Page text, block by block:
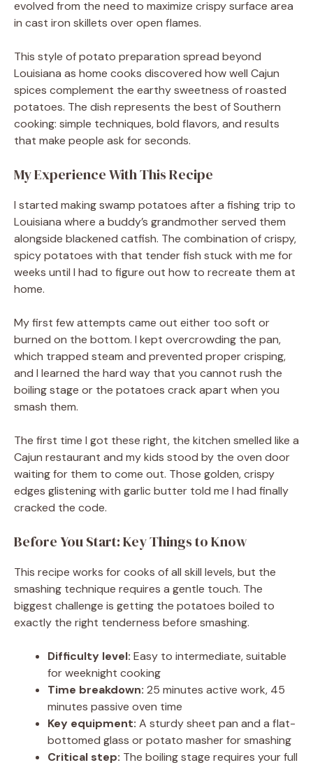
evolved from the need to maximize crispy surface area
in cast iron skillets over open flames.
This style of potato preparation spread beyond
Louisiana as home cooks discovered how well Cajun
spices complement the earthy sweetness of roasted
potatoes. The dish represents the best of Southern
cooking: simple techniques, bold flavors, and results
that make people ask for seconds.
My Experience With This Recipe
I started making swamp potatoes after a fishing trip to
Louisiana where a buddy’s grandmother served them
alongside blackened catfish. The combination of crispy,
spicy potatoes with that tender fish stuck with me for
weeks until I had to figure out how to recreate them at
home.
My first few attempts came out either too soft or
burned on the bottom. I kept overcrowding the pan,
which trapped steam and prevented proper crisping,
and I learned the hard way that you cannot rush the
boiling stage or the potatoes crack apart when you
smash them.
The first time I got these right, the kitchen smelled like a
Cajun restaurant and my kids stood by the oven door
waiting for them to come out. Those golden, crispy
edges glistening with garlic butter told me I had finally
cracked the code.
Before You Start: Key Things to Know
This recipe works for cooks of all skill levels, but the
smashing technique requires a gentle touch. The
biggest challenge is getting the potatoes boiled to
exactly the right tenderness before smashing.
Difficulty level: Easy to intermediate, suitable
for weeknight cooking
Time breakdown: 25 minutes active work, 45
minutes passive oven time
Key equipment: A sturdy sheet pan and a flat-
bottomed glass or potato masher for smashing
Critical step: The boiling stage requires your full